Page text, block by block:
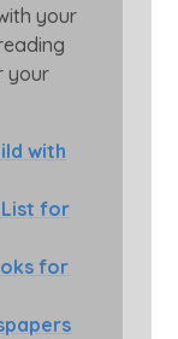
your
your
with
List for
for